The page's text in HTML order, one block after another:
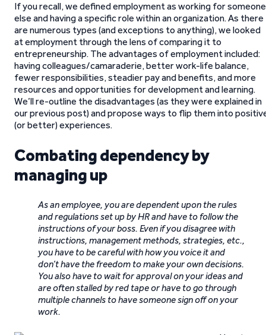
If you recall, we defined employment as working for someone
else and having a specific role within an organization. As there
are numerous types (and exceptions to anything), we looked
at employment through the lens of comparing it to
entrepreneurship. The advantages of employment included:
having colleagues/camaraderie, better work-life balance,
fewer responsibilities, steadier pay and benefits, and more
resources and opportunities for development and learning.
We’ll re-outline the disadvantages (as they were explained in
our previous post) and propose ways to flip them into
(or better) experiences.
Combating dependency by
managing up
As an employee, you are dependent upon the rules
and regulations set up by HR and have to follow the
instructions of your boss. Even if you disagree with
instructions, management methods, strategies, etc.,
you have to be careful with how you voice it and
don’t have the freedom to make your own decisions.
You also have to wait for approval on your ideas and
are often stalled by red tape or have to go through
multiple channels to have someone sign off on your
work.